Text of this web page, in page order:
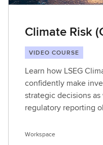
Climate Risk
VIDEO COURSE
Learn how LSEG
confidently make
strategic decisions
regulatory reporting
Workspace